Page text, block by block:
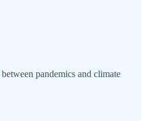
pandemics and climate